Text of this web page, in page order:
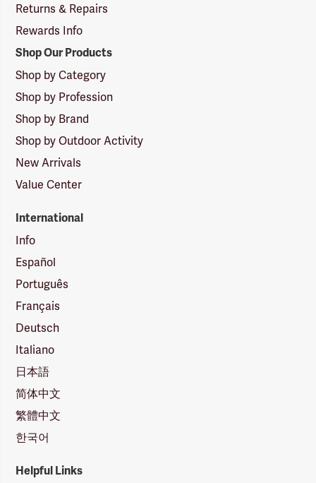
Returns & Repairs
Rewards Info
Shop Our Products
Shop by Category
Shop by Profession
Shop by Brand
Shop by Outdoor Activity
New Arrivals
Value Center
International
Info
Español
Português
Français
Deutsch
Italiano
日本語
简体中文
繁體中文
한국어
Helpful Links